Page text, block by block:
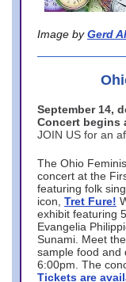
Image by Gerd
September 14,
Concert begins
JOIN US for an
The Ohio
concert at the
featuring folk
icon, Tret Fure!
exhibit featuring
Evangelia
Sunami. Meet
sample food and
6:00pm. The
Tickets are